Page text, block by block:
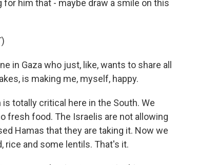
him that - maybe draw a smile on this
in Gaza who just, like, wants to share all
is making me, myself, happy.
totally critical here in the South. We
fresh food. The Israelis are not allowing
Hamas that they are taking it. Now we
rice and some lentils. That's it.